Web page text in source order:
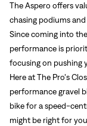
The Aspero offers
chasing podiums
Since coming into
performance is
focusing on pushing
Here at The Pro’s
performance gravel
bike for a speed-
might be right for